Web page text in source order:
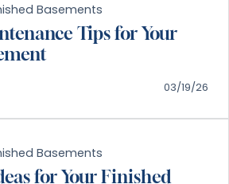
Basements
Tips for Your
03/19/26
Basements
for Your Finished